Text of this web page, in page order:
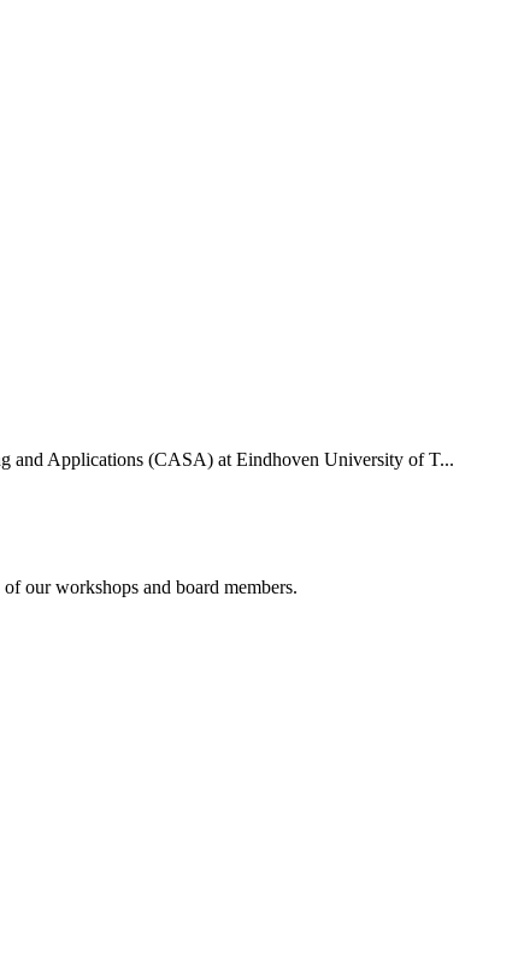
and Applications (CASA) at Eindhoven University of T...
our workshops and board members.